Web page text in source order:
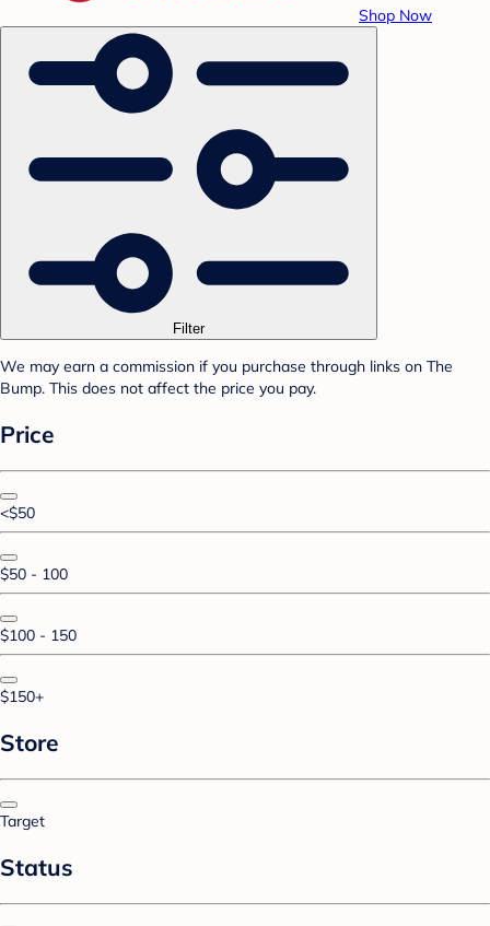
Shop Now
Filter
We may earn a commission if you purchase through links on The
Bump. This does not affect the price you pay.
Price
<$50
$50 - 100
$100 - 150
$150+
Store
Target
Status